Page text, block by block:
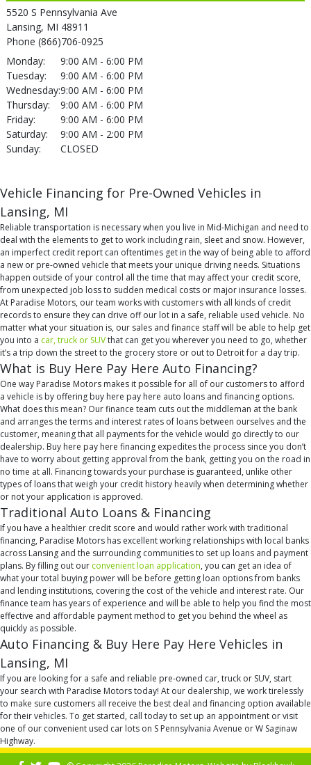
5520 S Pennsylvania Ave
Lansing, MI 48911
Phone (866)706-0925
Monday:
9:00 AM - 6:00 PM
Tuesday:
9:00 AM - 6:00 PM
Wednesday:9:00 AM - 6:00 PM
Thursday:
9:00 AM - 6:00 PM
Friday:
9:00 AM - 6:00 PM
Saturday:
9:00 AM - 2:00 PM
Sunday:
CLOSED
Vehicle Financing for Pre-Owned Vehicles in
Lansing, MI
Reliable transportation is necessary when you live in Mid-Michigan and need to
deal with the elements to get to work including rain, sleet and snow. However,
an imperfect credit report can oftentimes get in the way of being able to afford
a new or pre-owned vehicle that meets your unique driving needs. Situations
happen outside of your control all the time that may affect your credit score,
from unexpected job loss to sudden medical costs or major insurance losses.
At Paradise Motors, our team works with customers with all kinds of credit
records to ensure they can drive off our lot in a safe, reliable used vehicle. No
matter what your situation is, our sales and finance staff will be able to help get
you into a car, truck or SUVthat can get you wherever you need to go, whether
it’s a trip down the street to the grocery store or out to Detroit for a day trip.
What is Buy Here Pay Here Auto Financing?
One way Paradise Motors makes it possible for all of our customers to afford
a vehicle is by offering buy here pay here auto loans and financing options.
What does this mean? Our finance team cuts out the middleman at the bank
and arranges the terms and interest rates of loans between ourselves and the
customer, meaning that all payments for the vehicle would go directly to our
dealership. Buy here pay here financing expedites the process since you don’t
have to worry about getting approval from the bank, getting you on the road in
no time at all. Financing towards your purchase is guaranteed, unlike other
types of loans that weigh your credit history heavily when determining whether
or not your application is approved.
Traditional Auto Loans & Financing
If you have a healthier credit score and would rather work with traditional
financing, Paradise Motors has excellent working relationships with local banks
across Lansing and the surrounding communities to set up loans and payment
plans. By filling out our convenient loan application, you can get an idea of
what your total buying power will be before getting loan options from banks
and lending institutions, covering the cost of the vehicle and interest rate. Our
finance team has years of experience and will be able to help you find the most
effective and affordable payment method to get you behind the wheel as
quickly as possible.
Auto Financing & Buy Here Pay Here Vehicles in
Lansing, MI
If you are looking for a safe and reliable pre-owned car, truck or SUV, start
your search with Paradise Motors today! At our dealership, we work tirelessly
to make sure customers all receive the best deal and financing option available
for their vehicles. To get started, call today to set up an appointment or visit
one of our convenient used car lots on S Pennsylvania Avenue or W Saginaw
Highway.